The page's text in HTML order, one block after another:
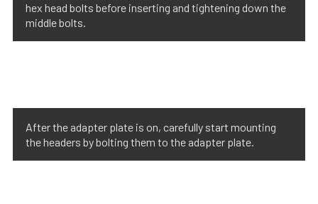
hex head bolts before inserting and tightening down the
middle bolts.
After the adapter plate is on, carefully start mounting
the headers by bolting them to the adapter plate.